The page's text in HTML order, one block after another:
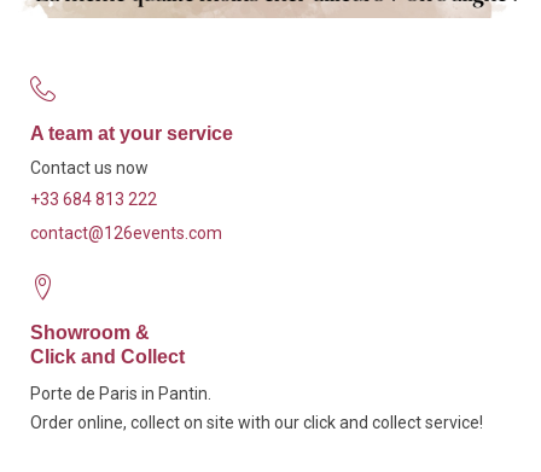
A team at your service
Contact us now
+33 684 813 222
contact@126events.com
Showroom &
Click and Collect
Porte de Paris in Pantin.
Order online, collect on site with our click and collect service!